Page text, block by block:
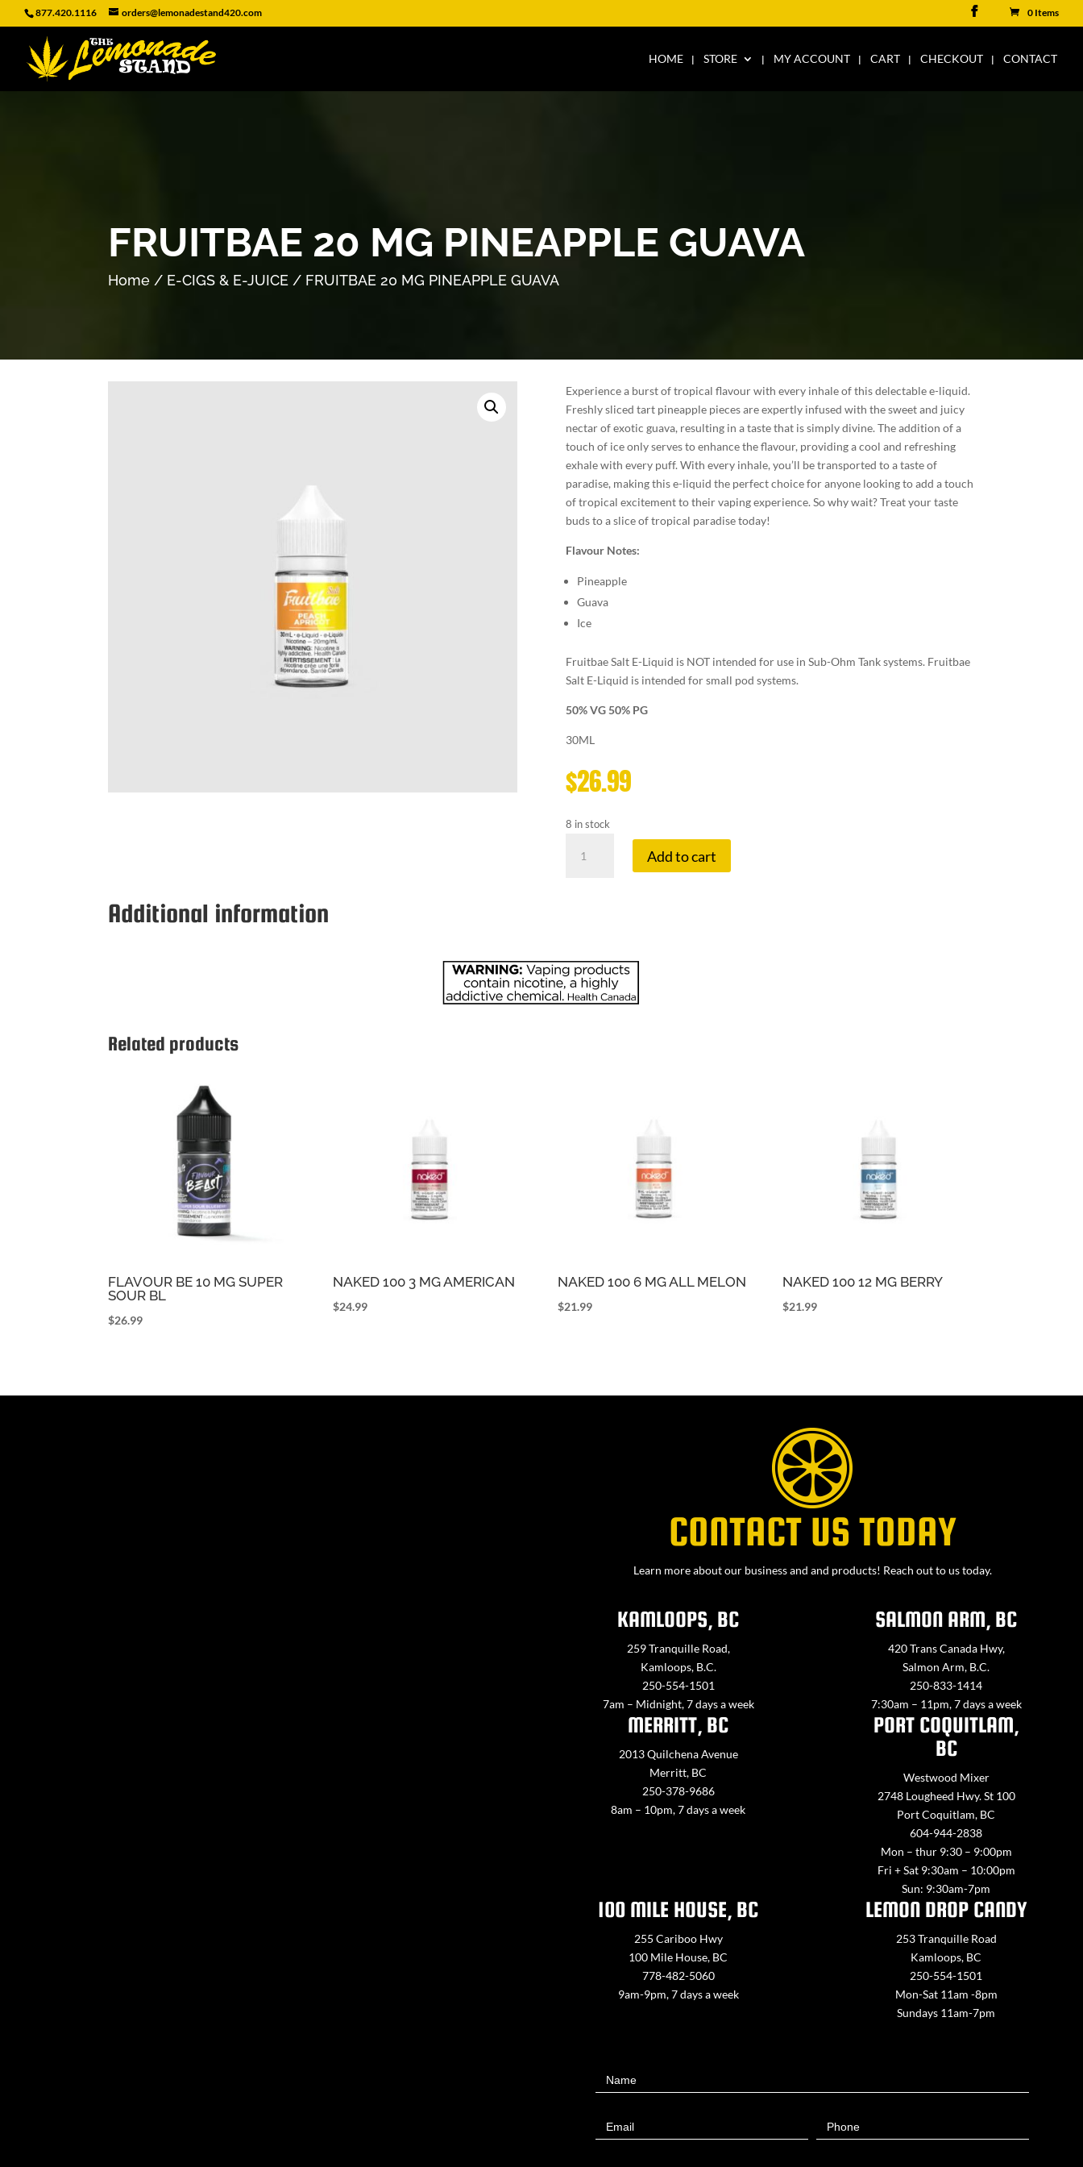
877.420.1116 orders@lemonadestand420.com 0 Items
HOME STORE MY ACCOUNT CART CHECKOUT CONTACT
FRUITBAE 20 MG PINEAPPLE GUAVA
Home / E-CIGS & E-JUICE / FRUITBAE 20 MG PINEAPPLE GUAVA
Experience a burst of tropical flavour with every inhale of this delectable e-liquid.
Freshly sliced tart pineapple pieces are expertly infused with the sweet and juicy
nectar of exotic guava, resulting in a taste that is simply divine. The addition of a
touch of ice only serves to enhance the flavour, providing a cool and refreshing
exhale with every puff. With every inhale, you’ll be transported to a taste of
paradise, making this e-liquid the perfect choice for anyone looking to add a touch
of tropical excitement to their vaping experience. So why wait? Treat your taste
buds to a slice of tropical paradise today!
Flavour Notes:
Pineapple
Guava
Ice
Fruitbae Salt E-Liquid is NOT intended for use in Sub-Ohm Tank systems. Fruitbae
Salt E-Liquid is intended for small pod systems.
50% VG 50% PG
30ML
$26.99
8 in stock
Add to cart
Additional information
Related products
FLAVOUR BE 10 MG SUPER
SOUR BL
$26.99
NAKED 100 3 MG AMERICAN
$24.99
NAKED 100 6 MG ALL MELON
$21.99
NAKED 100 12 MG BERRY
$21.99
CONTACT US TODAY
Learn more about our business and and products! Reach out to us today.
KAMLOOPS, BC
259 Tranquille Road,
Kamloops, B.C.
250-554-1501
7am – Midnight, 7 days a week
SALMON ARM, BC
420 Trans Canada Hwy,
Salmon Arm, B.C.
250-833-1414
7:30am – 11pm, 7 days a week
MERRITT, BC
2013 Quilchena Avenue
Merritt, BC
250-378-9686
8am – 10pm, 7 days a week
PORT COQUITLAM,
BC
Westwood Mixer
2748 Lougheed Hwy. St 100
Port Coquitlam, BC
604-944-2838
Mon – thur 9:30 – 9:00pm
Fri + Sat 9:30am – 10:00pm
Sun: 9:30am-7pm
100 MILE HOUSE, BC
255 Cariboo Hwy
100 Mile House, BC
778-482-5060
9am-9pm, 7 days a week
LEMON DROP CANDY
253 Tranquille Road
Kamloops, BC
250-554-1501
Mon-Sat 11am -8pm
Sundays 11am-7pm
UsName
Email Phone